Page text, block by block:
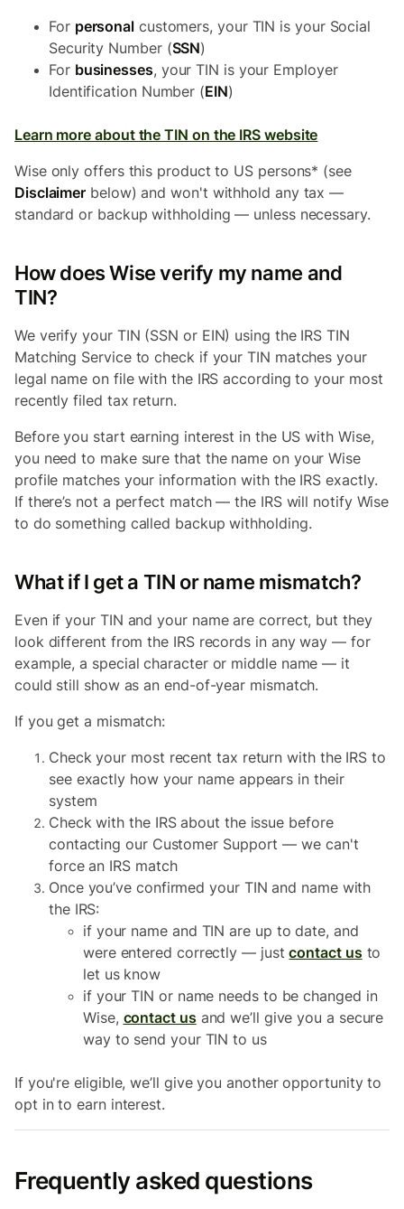
For personal customers, your TIN is your Social
Security Number (SSN)
For businesses, your TIN is your Employer
Identification Number (EIN)
Learn more about the TIN on the IRS website
Wise only offers this product to US persons* (see
Disclaimer below) and won't withhold any tax —
standard or backup withholding — unless necessary.
How does Wise verify my name and
TIN?
We verify your TIN (SSN or EIN) using the IRS TIN
Matching Service to check if your TIN matches your
legal name on file with the IRS according to your most
recently filed tax return.
Before you start earning interest in the US with Wise,
you need to make sure that the name on your Wise
profile matches your information with the IRS exactly.
If there’s not a perfect match — the IRS will notify Wise
to do something called backup withholding.
What if I get a TIN or name mismatch?
Even if your TIN and your name are correct, but they
look different from the IRS records in any way — for
example, a special character or middle name — it
could still show as an end-of-year mismatch.
If you get a mismatch:
Check your most recent tax return with the IRS to
see exactly how your name appears in their
system
Check with the IRS about the issue before
contacting our Customer Support — we can't
force an IRS match
Once you’ve confirmed your TIN and name with
the IRS:
if your name and TIN are up to date, and
were entered correctly — justcontact usto
let us know
if your TIN or name needs to be changed in
Wise, contact usand we’ll give you a secure
way to send your TIN to us
If you're eligible, we’ll give you another opportunity to
opt in to earn interest.
Frequently asked questions